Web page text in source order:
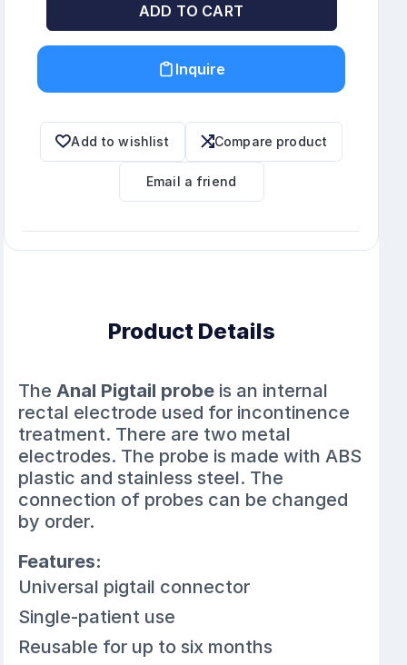
ADD TO CART
Inquire
Add to wishlist Compare product
Email a friend
Product Details
The Anal Pigtail probe is an internal
rectal electrode used for incontinence
treatment. There are two metal
electrodes. The probe is made with ABS
plastic and stainless steel. The
connection of probes can be changed
by order.
Features:
Universal pigtail connector
Single-patient use
Reusable for up to six months